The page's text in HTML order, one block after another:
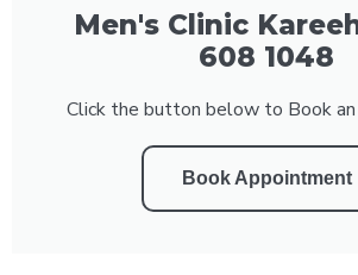
Men's Clinic
608 1048
Click the button below to Book
Book Appointment